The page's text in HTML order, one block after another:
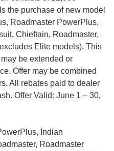
the purchase of new model
Roadmaster PowerPlus,
Chieftain, Roadmaster,
Elite models). This
be extended or
Offer may be combined
All rebates paid to dealer
Offer Valid: June 1 – 30,
Indian
Roadmaster